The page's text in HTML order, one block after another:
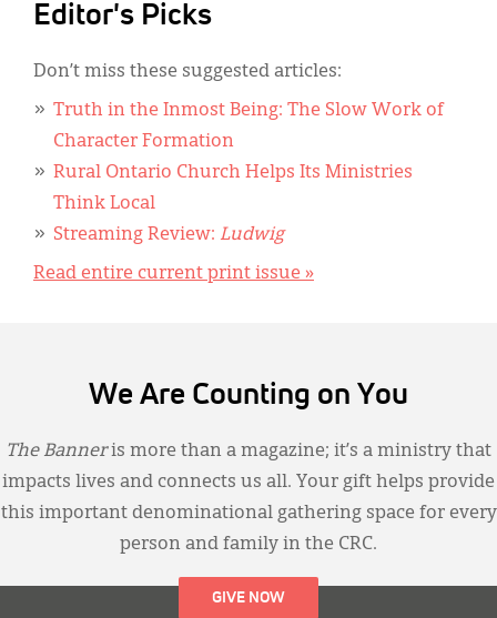
Editor's Picks
Don’t miss these suggested articles:
Truth in the Inmost Being: The Slow Work of
Character Formation
Rural Ontario Church Helps Its Ministries
Think Local
Streaming Review: Ludwig
Read entire current print issue »
We Are Counting on You
The Banneris more than a magazine; it’s a ministry that
impacts lives and connects us all. Your gift helps provide
this important denominational gathering space for every
person and family in the CRC.
GIVE NOW